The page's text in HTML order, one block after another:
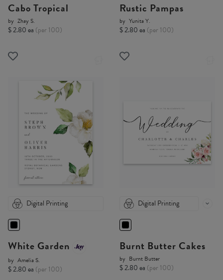
Cabo Tropical
by Zhay S.
$ 2.80 ea (per 100)
Rustic Pampas
by Yunita Y.
$ 2.80 ea (per 100)
Digital Printing
White Garden
by Amelia S.
$ 2.80 ea (per 100)
Digital Printing
Burnt Butter Cakes
by Burnt Butter
$ 2.80 ea (per 100)